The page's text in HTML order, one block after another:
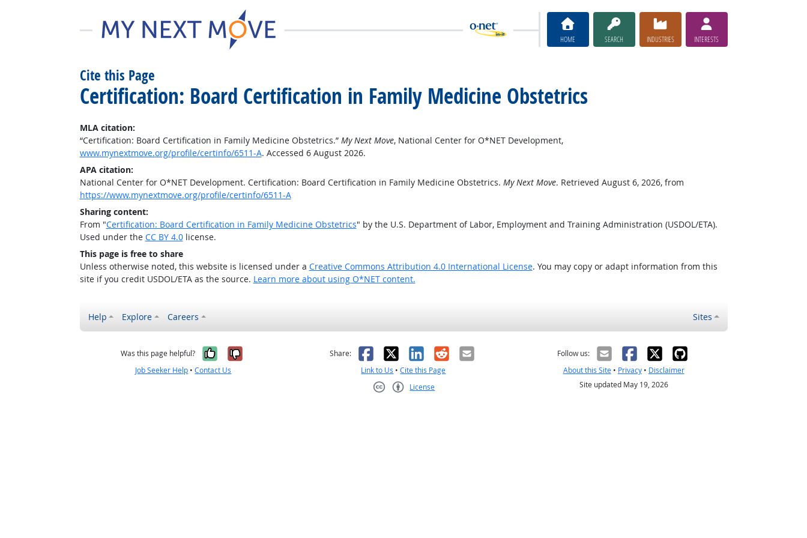
HOME SEARCH INDUSTRIES INTERESTS
Cite this Page
Certification: Board Certification in Family Medicine Obstetrics
MLA citation:
“Certification: Board Certification in Family Medicine Obstetrics.” My Next Move, National Center for O*NET Development,
www.mynextmove.org/profile/certinfo/6511-A. Accessed 6 August 2026.
APA citation:
National Center for O*NET Development. Certification: Board Certification in Family Medicine Obstetrics. My Next Move. Retrieved August 6, 2026, from
https://www.mynextmove.org/profile/certinfo/6511-A
Sharing content:
From "Certification: Board Certification in Family Medicine Obstetrics" by the U.S. Department of Labor, Employment and Training Administration (USDOL/ETA).
Used under the CC BY 4.0license.
This page is free to share
Unless otherwise noted, this website is licensed under a Creative Commons Attribution 4.0 International License. You may copy or adapt information from this
site if you credit USDOL/ETA as the source. Learn more about using O*NET content.
Help Explore Careers Sites
Was this page helpful? Yes, it was helpful
No, it was not helpful
Job Seeker Help •Contact Us
Share: Facebook
X LinkedIn
RedditEmail
Link to Us •Cite this Page
License
Follow us:
About this Site• Privacy• Disclaimer
Site updated May 19, 2026